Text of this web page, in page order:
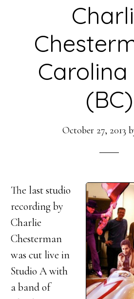
Carolina
(BC)
October 27, 2013
The last studio
recording by
Charlie
Chesterman
was cut live in
Studio A with
a band of